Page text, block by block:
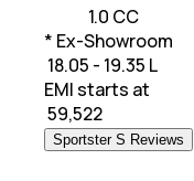
1.0 CC
* Ex-Showroom
₹ 18.05 - 19.35 L
EMI starts at
59,522
Sportster S Reviews